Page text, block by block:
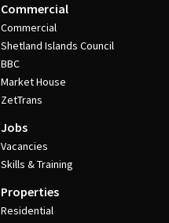
Commercial
Commercial
Shetland Islands Council
BBC
Market House
ZetTrans
Jobs
Vacancies
Skills & Training
Properties
Residential